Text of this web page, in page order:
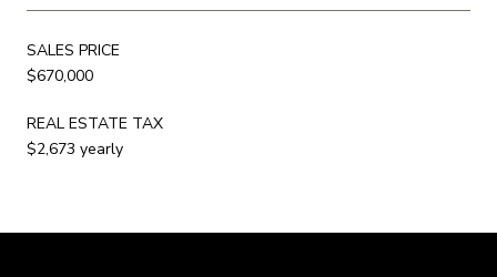
SALES PRICE
$670,000
REAL ESTATE TAX
$2,673 yearly